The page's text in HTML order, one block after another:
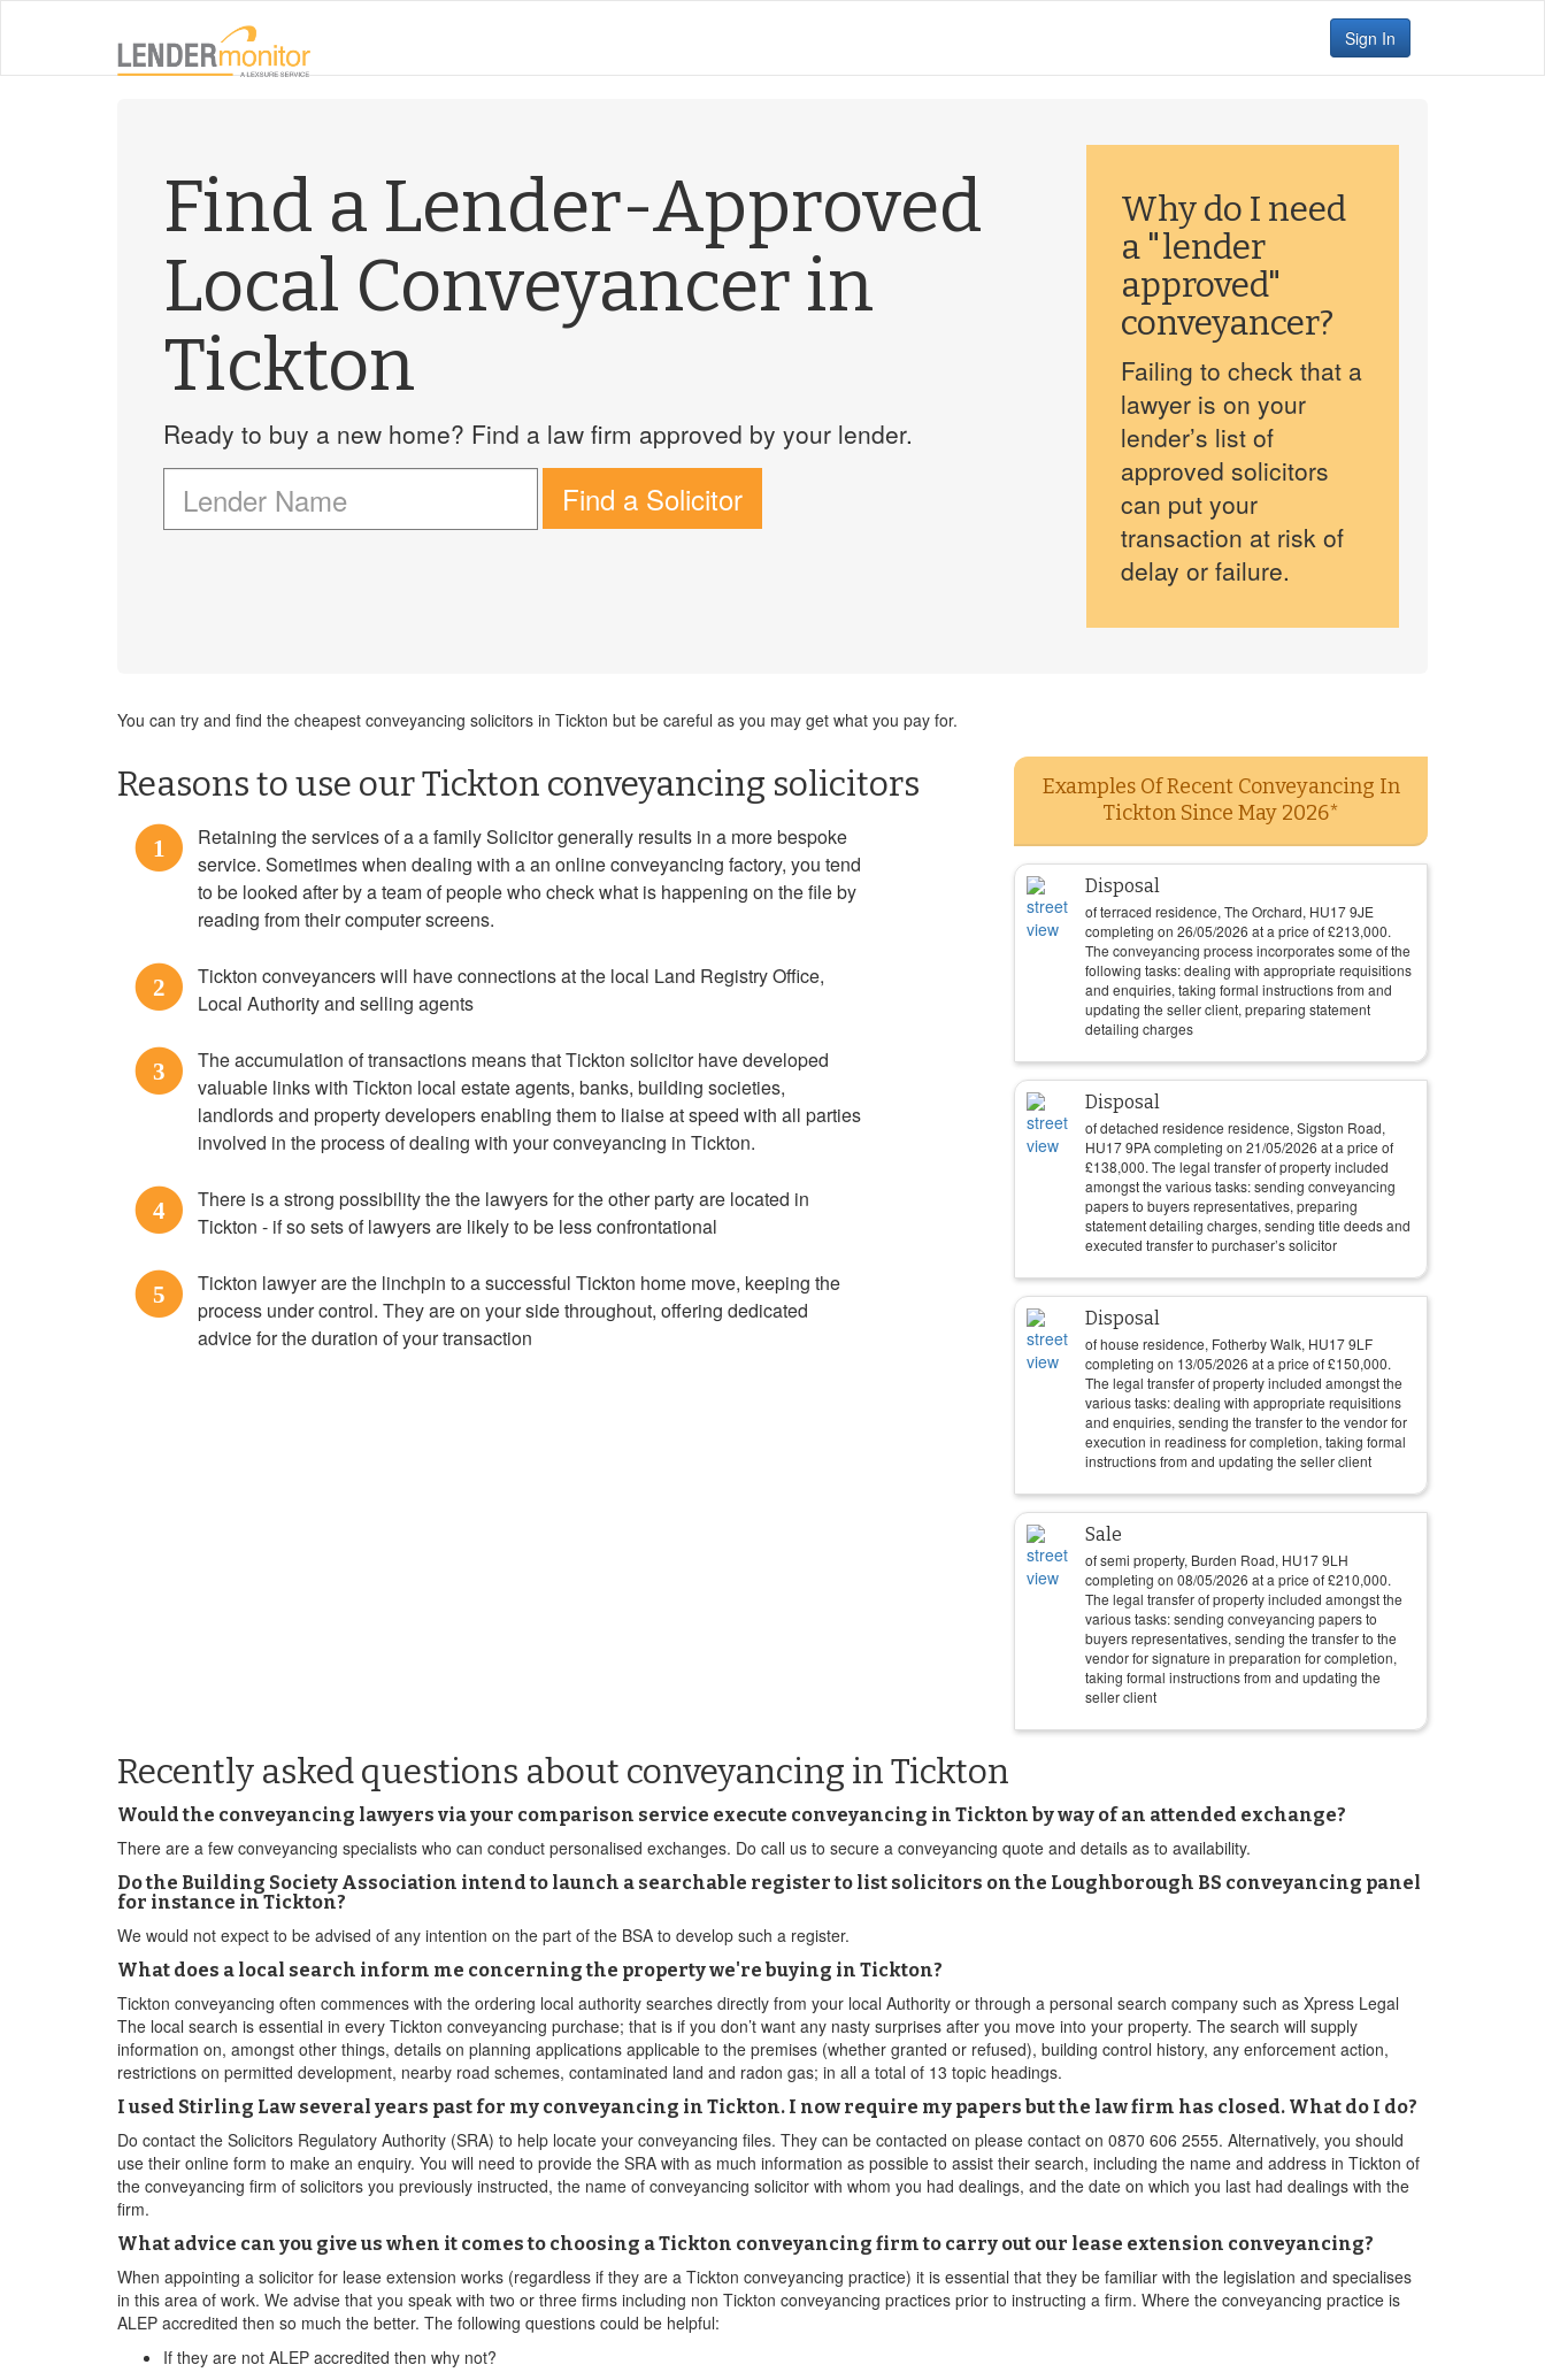
Sign In
Find a Lender-Approved
Local Conveyancer in
Tickton
Ready to buy a new home? Find a law firm approved by your lender.
Find a Solicitor
Why do I need
a "lender
approved"
conveyancer?
Failing to check that a
lawyer is on your
lender’s list of
approved solicitors
can put your
transaction at risk of
delay or failure.
You can try and find the cheapest conveyancing solicitors in Tickton but be careful as you may get what you pay for.
Reasons to use our Tickton conveyancing solicitors
1
Retaining the services of a a family Solicitor generally results in a more bespoke
service. Sometimes when dealing with a an online conveyancing factory, you tend
to be looked after by a team of people who check what is happening on the file by
reading from their computer screens.
2
Tickton conveyancers will have connections at the local Land Registry Office,
Local Authority and selling agents
3
The accumulation of transactions means that Tickton solicitor have developed
valuable links with Tickton local estate agents, banks, building societies,
landlords and property developers enabling them to liaise at speed with all parties
involved in the process of dealing with your conveyancing in Tickton.
4
There is a strong possibility the the lawyers for the other party are located in
Tickton - if so sets of lawyers are likely to be less confrontational
5
Tickton lawyer are the linchpin to a successful Tickton home move, keeping the
process under control. They are on your side throughout, offering dedicated
advice for the duration of your transaction
Examples Of Recent Conveyancing In
Tickton Since May 2026*
Disposal
of terraced residence, The Orchard, HU17 9JE
completing on 26/05/2026 at a price of£213,000.
The conveyancing process incorporates some of the
following tasks: dealing with appropriate requisitions
and enquiries, taking formal instructions from and
updating the seller client, preparing statement
detailing charges
Disposal
of detached residence residence, Sigston Road,
HU17 9PA completing on 21/05/2026 at a price of
£138,000. The legal transfer of property included
amongst the various tasks: sending conveyancing
papers to buyers representatives, preparing
statement detailing charges, sending title deeds and
executed transfer to purchaser’s solicitor
Disposal
of house residence, Fotherby Walk, HU17 9LF
completing on 13/05/2026 at a price of£150,000.
The legal transfer of property included amongst the
various tasks: dealing with appropriate requisitions
and enquiries, sending the transfer to the vendor for
execution in readiness for completion, taking formal
instructions from and updating the seller client
Sale
of semi property, Burden Road, HU17 9LH
completing on 08/05/2026 at a price of£210,000.
The legal transfer of property included amongst the
various tasks: sending conveyancing papers to
buyers representatives, sending the transfer to the
vendor for signature in preparation for completion,
taking formal instructions from and updating the
seller client
Recently asked questions about conveyancing in Tickton
Would the conveyancing lawyers via your comparison service execute conveyancing in Tickton by way of an attended exchange?
There are a few conveyancing specialists who can conduct personalised exchanges. Do call us to secure a conveyancing quote and details as to availability.
Do the Building Society Association intend to launch a searchable register to list solicitors on the Loughborough BS conveyancing panel
for instance in Tickton?
We would not expect to be advised of any intention on the part of the BSA to develop such a register.
What does a local search inform me concerning the property we're buying in Tickton?
Tickton conveyancing often commences with the ordering local authority searches directly from your local Authority or through a personal search company such as Xpress Legal
The local search is essential in every Tickton conveyancing purchase; that is if you don’t want any nasty surprises after you move into your property. The search will supply
information on, amongst other things, details on planning applications applicable to the premises (whether granted or refused), building control history, any enforcement action,
restrictions on permitted development, nearby road schemes, contaminated land and radon gas; in all a total of 13 topic headings.
I used Stirling Law several years past for my conveyancing in Tickton. I now require my papers but the law firm has closed. What do I do?
Do contact the Solicitors Regulatory Authority (SRA) to help locate your conveyancing files. They can be contacted on please contact on 0870 606 2555. Alternatively, you should
use their online form to make an enquiry. You will need to provide the SRA with as much information as possible to assist their search, including the name and address in Tickton of
the conveyancing firm of solicitors you previously instructed, the name of conveyancing solicitor with whom you had dealings, and the date on which you last had dealings with the
firm.
What advice can you give us when it comes to choosing a Tickton conveyancing firm to carry out our lease extension conveyancing?
When appointing a solicitor for lease extension works (regardless if they are a Tickton conveyancing practice) it is essential that they be familiar with the legislation and specialises
in this area of work. We advise that you speak with two or three firms including non Tickton conveyancing practices prior to instructing a firm. Where the conveyancing practice is
ALEP accredited then so much the better. The following questions could be helpful:
If they are not ALEP accredited then why not?